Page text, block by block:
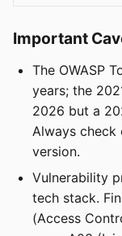
Important
The OWASP
years; the
2026 but a
Always
version.
Vulnerability
tech stack.
(Access